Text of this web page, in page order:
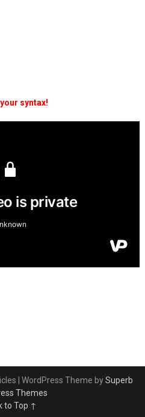
syntax!
| WordPress Theme bySuperb
Themes
to Top ↑